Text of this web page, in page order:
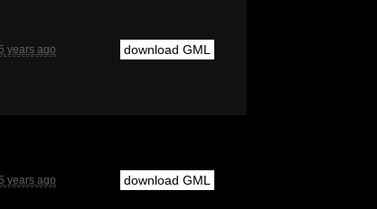
years ago download GML
years ago download GML